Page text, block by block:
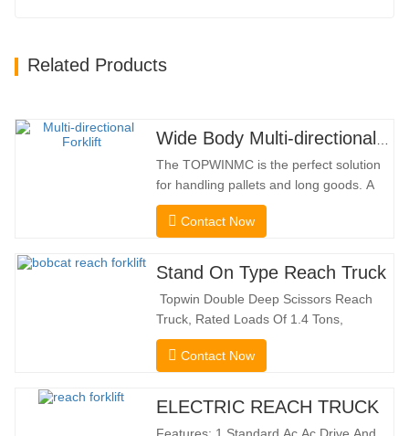
Related Products
The TOPWINMC is the perfect solution
for handling pallets and long goods. A
genuine two-in-one lift truck, it combines
the benefits of a forklift and sideloader.
electric drive and innovative 360° HX
steering enable smooth changes in
direction without…
Contact Now
Stand On Type Reach Truck
Topwin Double Deep Scissors Reach
Truck, Rated Loads Of 1.4 Tons,
Features a 1080mm Forward Fork
Reach Distance And a Maximum Lifting
Double Deep Racks, It Enhances Both
Contact Now
ELECTRIC REACH TRUCK